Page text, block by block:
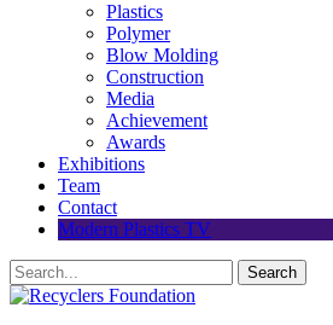
Plastics
Polymer
Blow Molding
Construction
Media
Achievement
Awards
Exhibitions
Team
Contact
Modern Plastics TV